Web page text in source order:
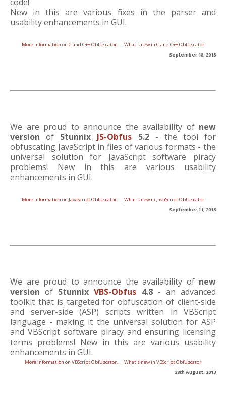
New in this are various fixes in the parser and
usability enhancements in GUI.
More information on C and C++ Obfuscator.. | What's new in C and C++ Obfuscator
September 18, 2013
We are proud to announce the availability of new
version of Stunnix JS-Obfus 5.2- the tool for
obfuscating JavaScript in files of various formats - the
universal solution for JavaScript software piracy
problems! New in this are various usability
enhancements in GUI.
More information on JavaScript Obfuscator.. | What's new in JavaScript Obfuscator
September 11, 2013
We are proud to announce the availability of new
version of StunnixVBS-Obfus 4.8- an advanced
toolkit that is targeted for obfuscation of client-side
and server-side (ASP) scripts written in VBScript
language - making it the universal solution for ASP
and VBScript software piracy and ensuring licensing
terms problems! New in this are various usability
enhancements in GUI.
More information on VBScript Obfuscator.. | What's new in VBScript Obfuscator
28th August, 2013